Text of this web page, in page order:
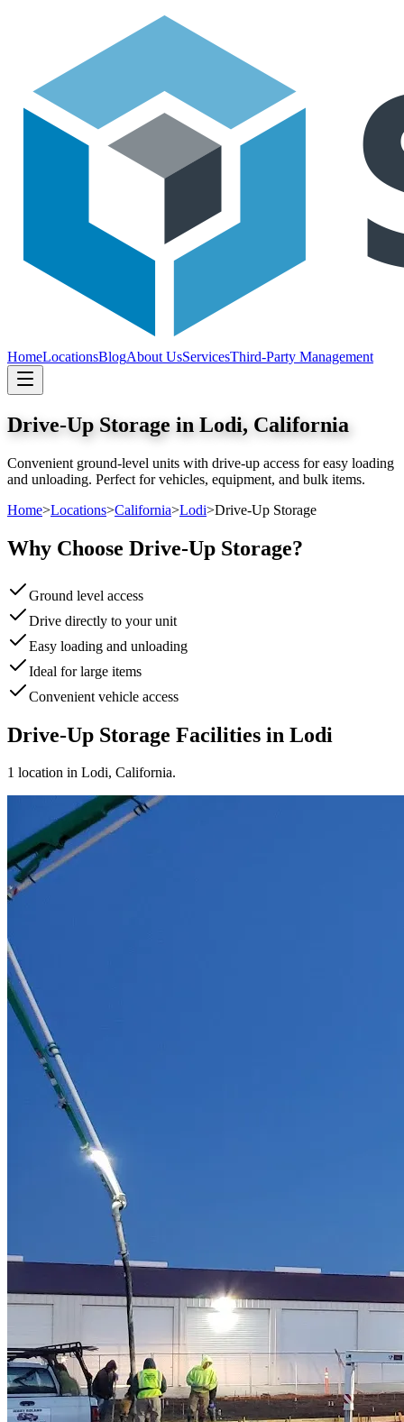
HomeLocationsBlogAbout UsServicesThird-Party Management
Drive-Up Storage inLodi, California
Convenient ground-level units with drive-up access for easy loading
and unloading. Perfect for vehicles, equipment, and bulk items.
Home>Locations>California>Lodi>Drive-Up Storage
Why Choose Drive-Up Storage?
Ground level access
Drive directly to your unit
Easy loading and unloading
Ideal for large items
Convenient vehicle access
Drive-Up Storage Facilities in Lodi
1 location in Lodi, California.